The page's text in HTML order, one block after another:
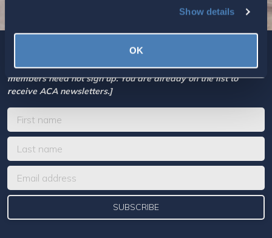
Show details
OK
Sign up today for ACA’s newsletters.[Note: Current ACA
members need not sign up. You are already on the list to
receive ACA newsletters.]